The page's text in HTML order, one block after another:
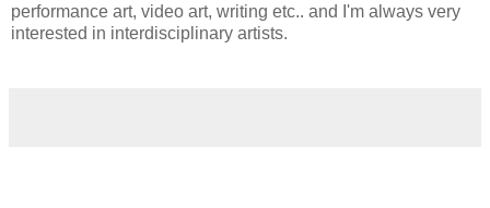
performance art, video art, writing etc.. and I'm always very
interested in interdisciplinary artists.